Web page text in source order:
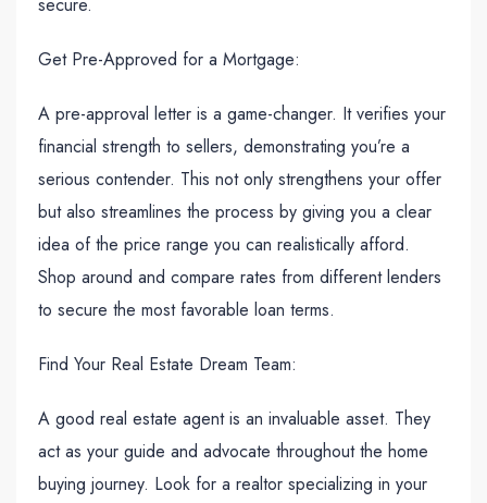
Get Pre-Approved for a Mortgage:
A pre-approval letter is a game-changer. It verifies your
financial strength to sellers, demonstrating you’re a
serious contender. This not only strengthens your offer
but also streamlines the process by giving you a clear
idea of the price range you can realistically afford.
Shop around and compare rates from different lenders
to secure the most favorable loan terms.
Find Your Real Estate Dream Team:
A good real estate agent is an invaluable asset. They
act as your guide and advocate throughout the home
buying journey. Look for a realtor specializing in your